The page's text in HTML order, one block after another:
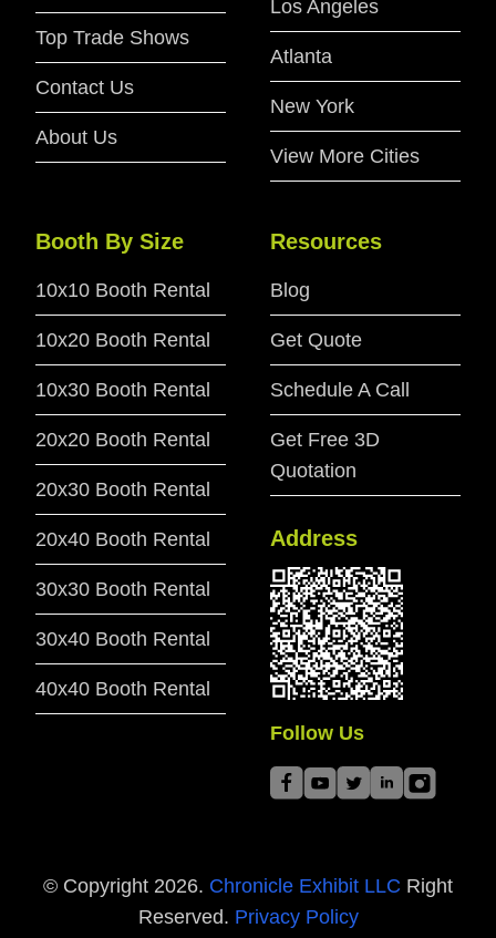
Top Trade Shows
Contact Us
About Us
Los Angeles
Atlanta
New York
View More Cities
Booth By Size
10x10 Booth Rental
10x20 Booth Rental
10x30 Booth Rental
20x20 Booth Rental
20x30 Booth Rental
20x40 Booth Rental
30x30 Booth Rental
30x40 Booth Rental
40x40 Booth Rental
Resources
Blog
Get Quote
Schedule A Call
Get Free 3D
Quotation
Address
Follow Us
© Copyright 2026. Chronicle Exhibit LLC Right
Reserved. Privacy Policy